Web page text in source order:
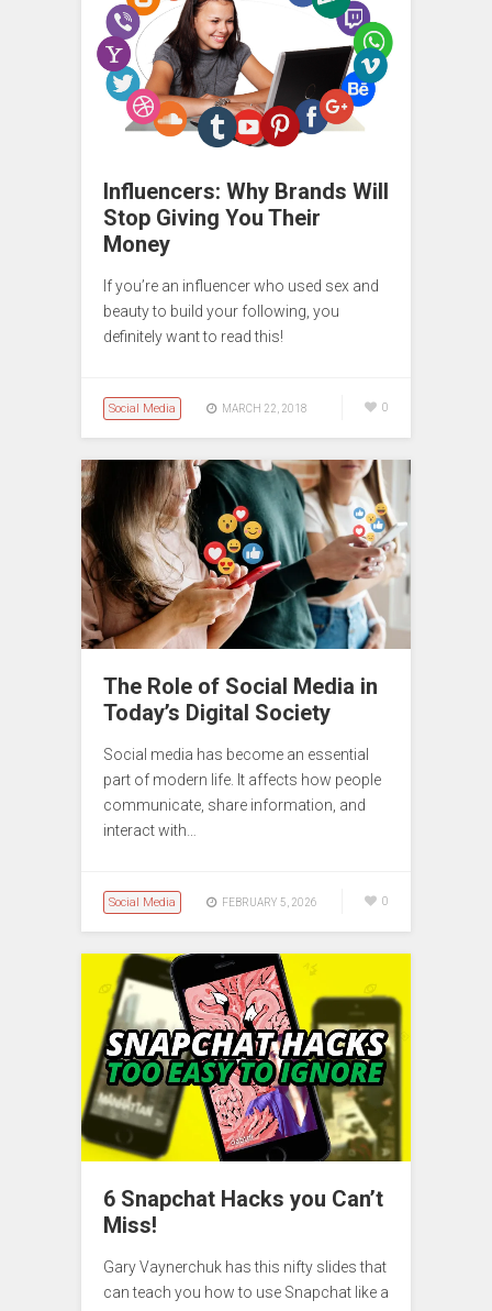
Influencers: Why Brands Will
Stop Giving You Their
Money
If you’re an influencer who used sex and
beauty to build your following, you
definitely want to read this!
Social Media MARCH 22, 2018 0
The Role of Social Media in
Today’s Digital Society
Social media has become an essential
part of modern life. It affects how people
communicate, share information, and
interact with…
Social Media FEBRUARY 5, 2026 0
6 Snapchat Hacks you Can’t
Miss!
Gary Vaynerchuk has this nifty slides that
can teach you how to use Snapchat like a